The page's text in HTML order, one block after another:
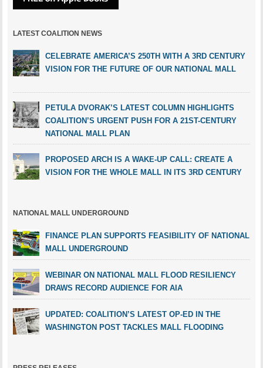
LATEST COALITION NEWS
CELEBRATE AMERICA’S 250TH WITH A 3RD CENTURY
VISION FOR THE FUTURE OF OUR NATIONAL MALL
PETULA DVORAK’S LATEST COLUMN HIGHLIGHTS
COALITION’S URGENT PUSH FOR A 21ST-CENTURY
NATIONAL MALL PLAN
PROPOSED ARCH IS A WAKE-UP CALL: CREATE A
VISION FOR THE WHOLE MALL IN ITS 3RD CENTURY
NATIONAL MALL UNDERGROUND
FINANCE PLAN SUPPORTS FEASIBILITY OF NATIONAL
MALL UNDERGROUND
WEBINAR ON NATIONAL MALL FLOOD RESILIENCY
DRAWS RECORD AUDIENCE FOR AIA
UPDATED: COALITION’S LATEST OP-ED IN THE
WASHINGTON POST TACKLES MALL FLOODING